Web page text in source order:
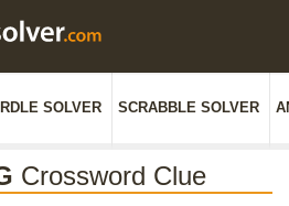
SOLVER SCRABBLE SOLVER
Crossword Clue